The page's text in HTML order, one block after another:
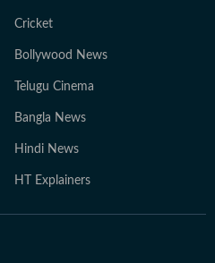
Cricket
Bollywood News
Telugu Cinema
Bangla News
Hindi News
HT Explainers